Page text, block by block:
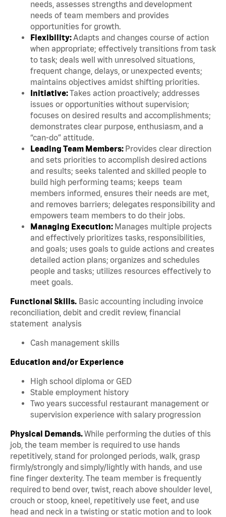
needs, assesses strengths and development
needs of team members and provides
opportunities for growth.
Flexibility:Adapts and changes course of action
when appropriate; effectively transitions from task
to task; deals well with unresolved situations,
frequent change, delays, or unexpected events;
maintains objectives amidst shifting priorities.
Initiative:Takes action proactively; addresses
issues or opportunities without supervision;
focuses on desired results and accomplishments;
demonstrates clear purpose, enthusiasm, and a
“can-do” attitude.
Leading Team Members: Provides clear direction
and sets priorities to accomplish desired actions
and results; seeks talented and skilled people to
build high performing teams; keeps team
members informed, ensures their needs are met,
and removes barriers; delegates responsibility and
empowers team members to do their jobs.
Managing Execution: Manages multiple projects
and effectively prioritizes tasks, responsibilities,
and goals; uses goals to guide actions and creates
detailed action plans; organizes and schedules
people and tasks; utilizes resources effectively to
meet goals.
Functional Skills. Basic accounting including invoice
reconciliation, debit and credit review, financial
statement analysis
Cash management skills
Education and/or Experience
High school diploma or GED
Stable employment history
Two years successful restaurant management or
supervision experience with salary progression
Physical Demands.While performing the duties of this
job, the team member is required to use hands
repetitively, stand for prolonged periods, walk, grasp
firmly/strongly and simply/lightly with hands, and use
fine finger dexterity. The team member is frequently
required to bend over, twist, reach above shoulder level,
crouch or stoop, kneel, repetitively use feet, and use
head and neck in a twisting or static motion and to look